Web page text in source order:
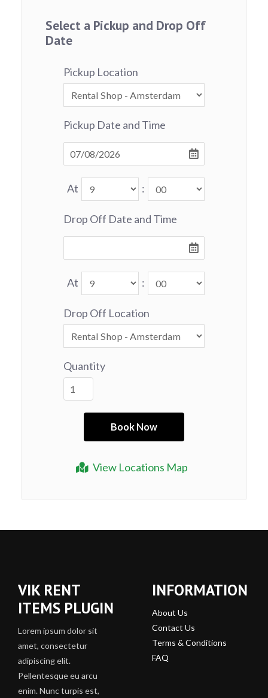
Select a Pickup and Drop Off
Date
View Locations Map
Pickup Location
Pickup Date and Time
At :
Drop Off Date and Time
At :
Drop Off Location
Quantity
VIK RENT
ITEMS PLUGIN
Lorem ipsum dolor sit
amet, consectetur
adipiscing elit.
Pellentesque eu arcu
enim. Nunc turpis est,
INFORMATION
About Us
Contact Us
Terms & Conditions
FAQ